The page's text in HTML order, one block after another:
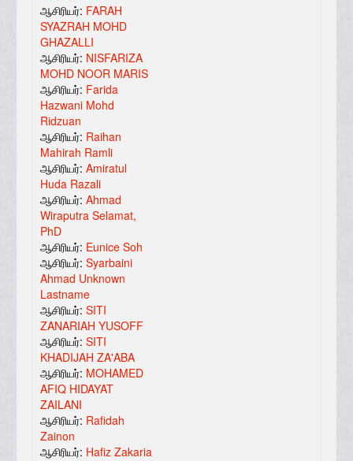
ஆசிரியர்: FARAH
SYAZRAH MOHD
GHAZALLI
ஆசிரியர்: NISFARIZA
MOHD NOOR MARIS
ஆசிரியர்: Farida
Hazwani Mohd
Ridzuan
ஆசிரியர்: Raihan
Mahirah Ramli
ஆசிரியர்: Amiratul
Huda Razali
ஆசிரியர்: Ahmad
Wiraputra Selamat,
PhD
ஆசிரியர்: Eunice Soh
ஆசிரியர்: Syarbaini
Ahmad Unknown
Lastname
ஆசிரியர்: SITI
ZANARIAH YUSOFF
ஆசிரியர்: SITI
KHADIJAH ZA'ABA
ஆசிரியர்: MOHAMED
AFIQ HIDAYAT
ZAILANI
ஆசிரியர்: Rafidah
Zainon
ஆசிரியர்: Hafiz Zakaria